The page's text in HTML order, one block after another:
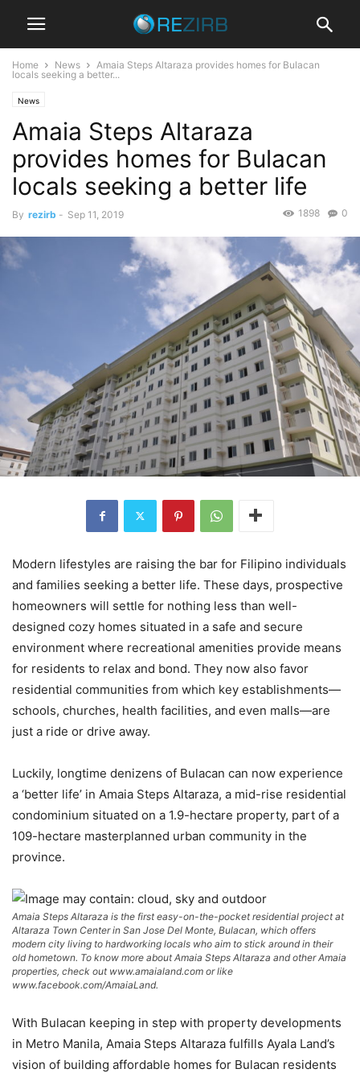
Home News
Amaia Steps Altaraza provides homes for Bulacan
locals seeking a better...
News
Amaia Steps Altaraza
provides homes for Bulacan
locals seeking a better life
By rezirb - Sep 11, 2019 0
1898
Modern lifestyles are raising the bar for Filipino individuals
and families seeking a better life. These days, prospective
homeowners will settle for nothing less than well-
designed cozy homes situated in a safe and secure
environment where recreational amenities provide means
for residents to relax and bond. They now also favor
residential communities from which key establishments—
schools, churches, health facilities, and even malls—are
just a ride or drive away.
Luckily, longtime denizens of Bulacan can now experience
a ‘better life’ in Amaia Steps Altaraza, a mid-rise residential
condominium situated on a 1.9-hectare property, part of a
109-hectare masterplanned urban community in the
province.
Amaia Steps Altaraza is the first easy-on-the-pocket residential project at
Altaraza Town Center in San Jose Del Monte, Bulacan, which offers
modern city living to hardworking locals who aim to stick around in their
old hometown. To know more about Amaia Steps Altaraza and other Amaia
properties, check out www.amaialand.com or like
www.facebook.com/AmaiaLand.
With Bulacan keeping in step with property developments
in Metro Manila, Amaia Steps Altaraza fulfills Ayala Land’s
vision of building affordable homes for Bulacan residents